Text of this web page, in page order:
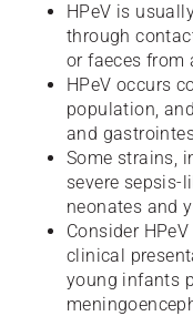
HPeV is
through
or faeces from
HPeV occurs
population,
and
Some strains,
severe sepsis-
neonates and
Consider
clinical
young infants